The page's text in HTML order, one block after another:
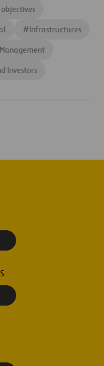
#Infrastructures
Management
Investors